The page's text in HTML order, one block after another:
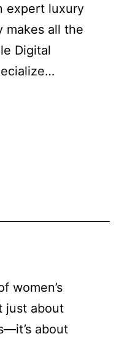
expert luxury
makes all the
Digital
women’s
just about
about